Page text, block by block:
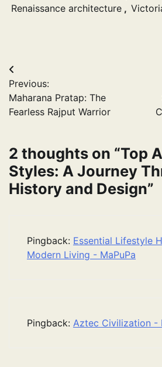
Renaissance architecture ,
Post
navigation
Previous:
Maharana Pratap: The
Fearless Rajput Warrior
2 thoughts on “Top
Styles: A Journey
History and Design”
Pingback: Essential Lifestyle
Modern Living - MaPuPa
Pingback: Aztec Civilization -